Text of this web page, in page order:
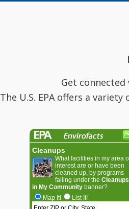
Get
The U.S. EPA offers a